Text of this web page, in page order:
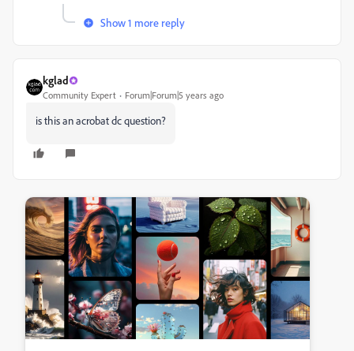
Show 1 more reply
kglad
Community Expert Forum|Forum|5 years ago
is this an acrobat dc question?